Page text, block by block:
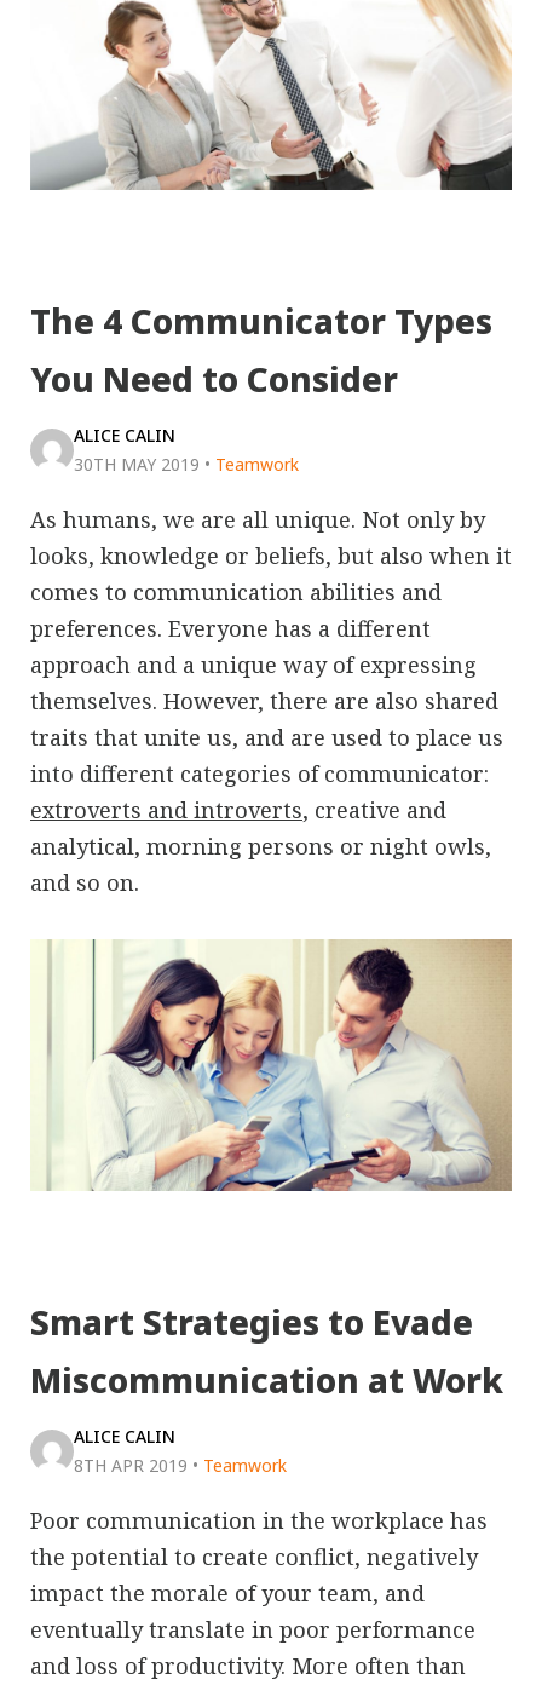
The 4 Communicator Types
You Need to Consider
ALICE CALIN
30TH MAY 2019 • Teamwork
As humans, we are all unique. Not only by
looks, knowledge or beliefs, but also when it
comes to communication abilities and
preferences. Everyone has a different
approach and a unique way of expressing
themselves. However, there are also shared
traits that unite us, and are used to place us
into different categories of communicator:
extroverts and introverts, creative and
analytical, morning persons or night owls,
and so on.
Smart Strategies to Evade
Miscommunication at Work
ALICE CALIN
8TH APR 2019 • Teamwork
Poor communication in the workplace has
the potential to create conflict, negatively
impact the morale of your team, and
eventually translate in poor performance
and loss of productivity. More often than